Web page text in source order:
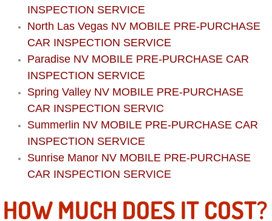
Chassis & Suspension Repair
Pre-Purchase Inspection Services
Jump Start Services
Used Car Inspection
Belt Repair & Replacement
Computer Diagnostic Repair Services
INSPECTION SERVICE
North Las Vegas NV MOBILE PRE-PURCHASE
CAR INSPECTION SERVICE
Paradise NV MOBILE PRE-PURCHASE CAR
INSPECTION SERVICE
Spring Valley NV MOBILE PRE-PURCHASE
CAR INSPECTION SERVIC
Summerlin NV MOBILE PRE-PURCHASE CAR
INSPECTION SERVICE
Sunrise Manor NV MOBILE PRE-PURCHASE
CAR INSPECTION SERVICE
HOW MUCH DOES IT COST?